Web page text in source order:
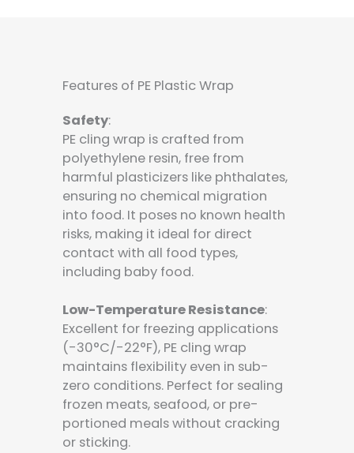
Features of PE Plastic Wrap
Safety:
PE cling wrap is crafted from
polyethylene resin, free from
harmful plasticizers like phthalates,
ensuring no chemical migration
into food. It poses no known health
risks, making it ideal for direct
contact with all food types,
including baby food.
Low-Temperature Resistance:
Excellent for freezing applications
(-30°C/-22°F), PE cling wrap
maintains flexibility even in sub-
zero conditions. Perfect for sealing
frozen meats, seafood, or pre-
portioned meals without cracking
or sticking.